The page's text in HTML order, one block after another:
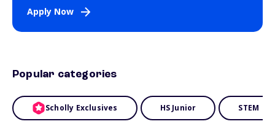
Apply Now
Popular categories
Scholly Exclusives HS Junior STEM